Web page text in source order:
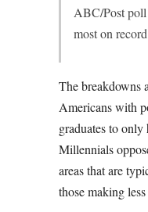
ABC/Post poll
most on
The breakdowns
Americans with
graduates to
Millennials
areas that are
those making